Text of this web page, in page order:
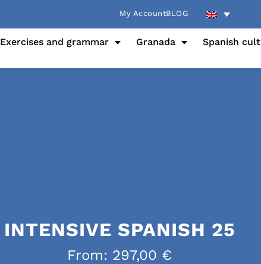
My AccountBLOG
Exercises and grammar Granada Spanish
INTENSIVE SPANISH 25
From: 297,00 €